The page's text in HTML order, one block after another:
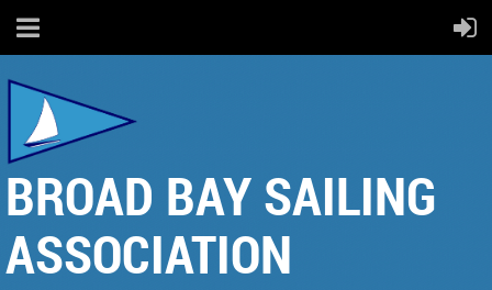
BROAD BAY SAILING
ASSOCIATION